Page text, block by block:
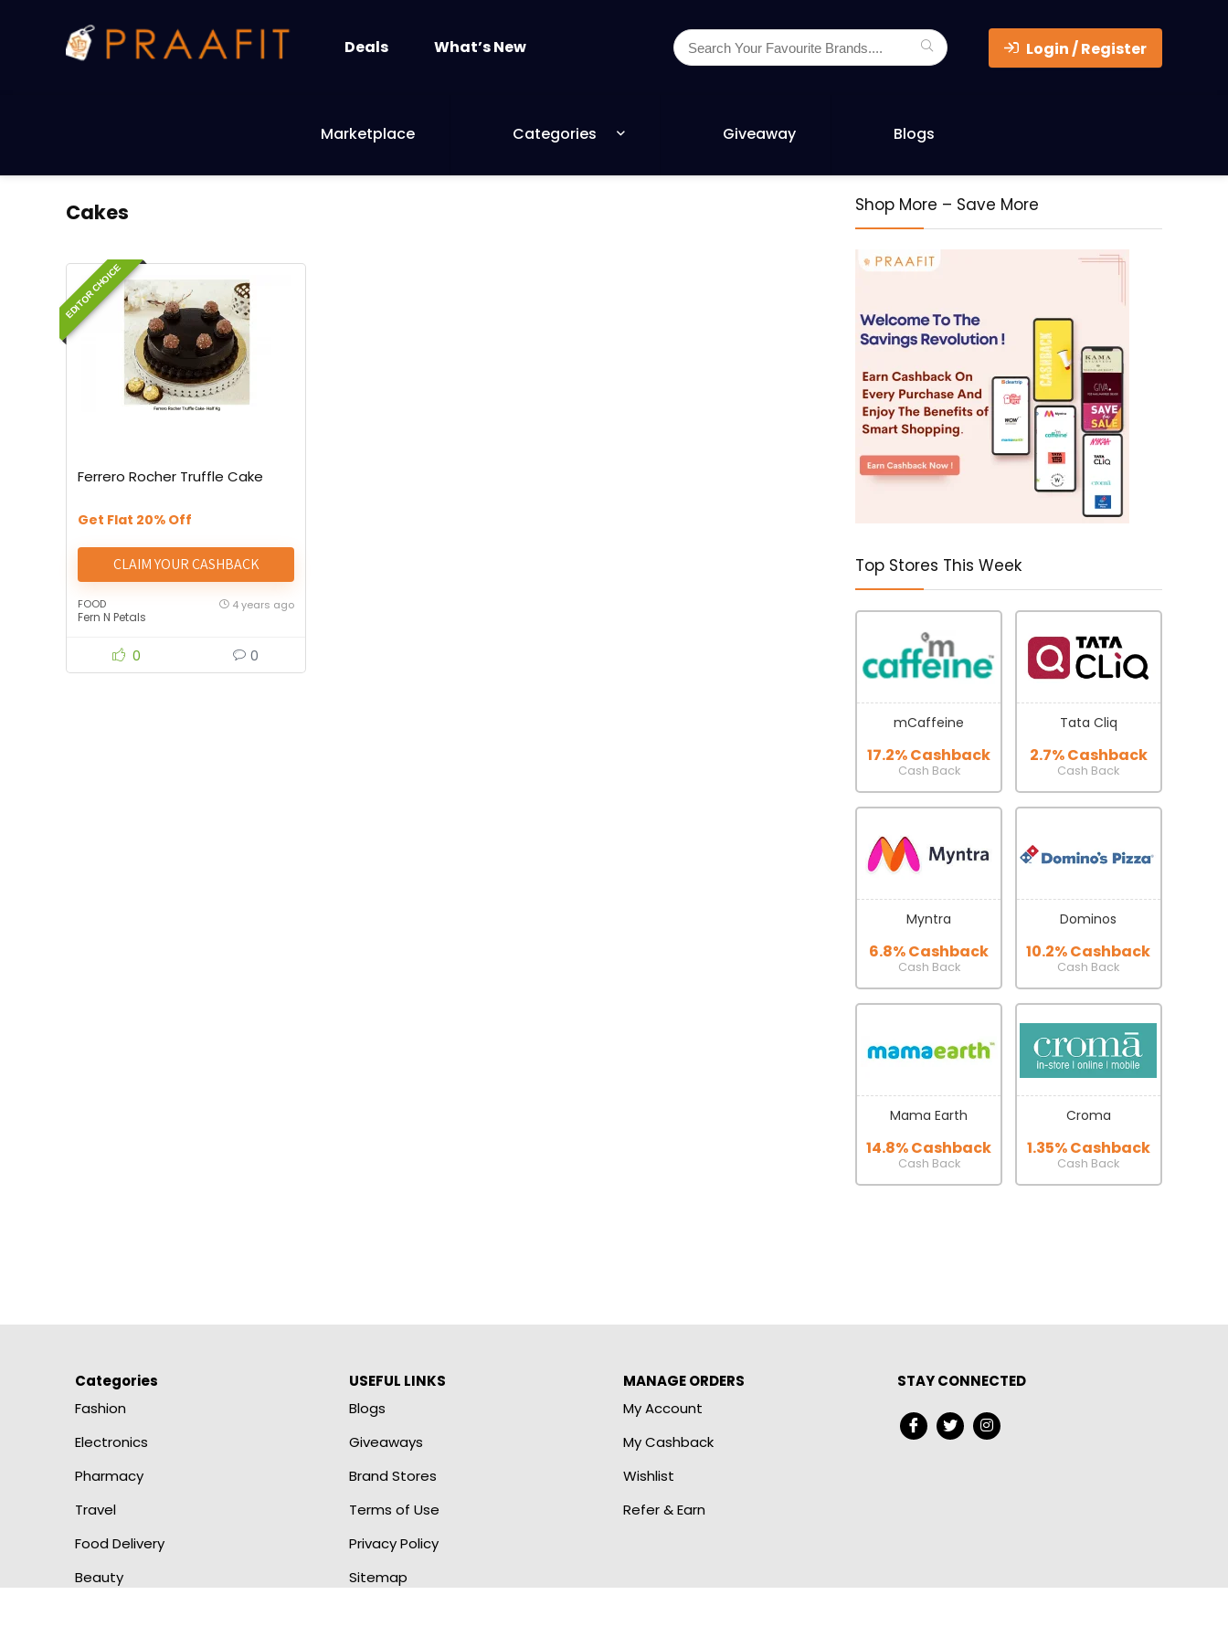
Deals What’s New Login / Register
Marketplace Categories Giveaway Blogs
Cakes
EDITOR CHOICE
Ferrero Rocher Truffle Cake
Get Flat 20% Off
CLAIM YOUR CASHBACK
FOOD
Fern N Petals
4 years ago
0 0
Shop More – Save More
Top Stores This Week
mCaffeine
17.2% Cashback
Cash Back
Tata Cliq
2.7% Cashback
Cash Back
Myntra
6.8% Cashback
Cash Back
Dominos
10.2% Cashback
Cash Back
Mama Earth
14.8% Cashback
Cash Back
Croma
1.35% Cashback
Cash Back
Categories
Fashion
Electronics
Pharmacy
Travel
Food Delivery
Beauty
USEFUL LINKS
Blogs
Giveaways
Brand Stores
Terms of Use
Privacy Policy
Sitemap
MANAGE ORDERS
My Account
My Cashback
Wishlist
Refer & Earn
STAY CONNECTED